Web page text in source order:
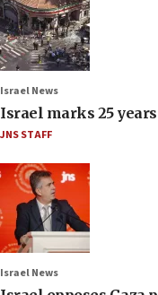
Israel News
Israel marks 25
JNS STAFF
Israel News